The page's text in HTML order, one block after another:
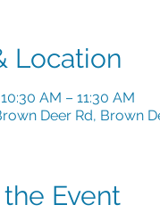
Location
AM – 11:30 AM
Deer Rd, Brown
Event